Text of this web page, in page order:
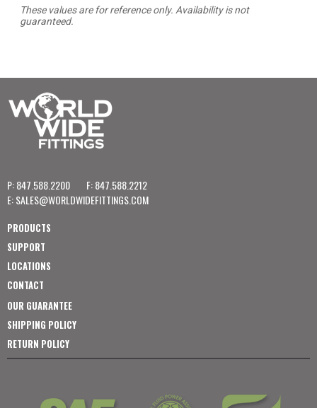
These values are for reference only. Availability is not
guaranteed.
P: 847.588.2200
F: 847.588.2212
E:SALES@WORLDWIDEFITTINGS.COM
PRODUCTS
SUPPORT
LOCATIONS
CONTACT
OUR GUARANTEE
SHIPPING POLICY
RETURN POLICY